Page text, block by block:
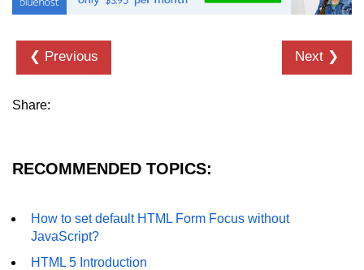
❮ Previous Next ❯
Share:
RECOMMENDED TOPICS:
How to set default HTML Form Focus without
JavaScript?
HTML 5 Introduction